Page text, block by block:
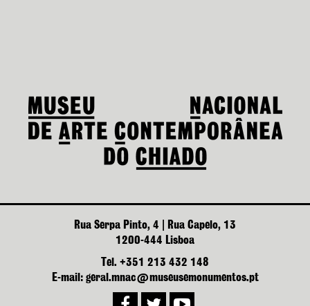
Rua Serpa Pinto, 4 | Rua Capelo, 13
1200-444 Lisboa
Tel. +351 213 432 148
E-mail: geral.mnac@museusemonumentos.pt